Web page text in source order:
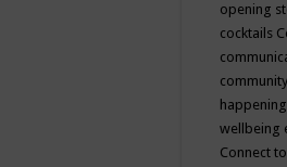
opening
cocktails
wellbeing
Connect